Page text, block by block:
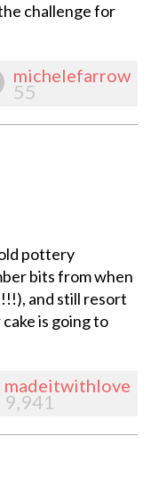
challenge for
michelefarrow
55
pottery
bits from when
and still resort
is going to
madeitwithlove
9,941